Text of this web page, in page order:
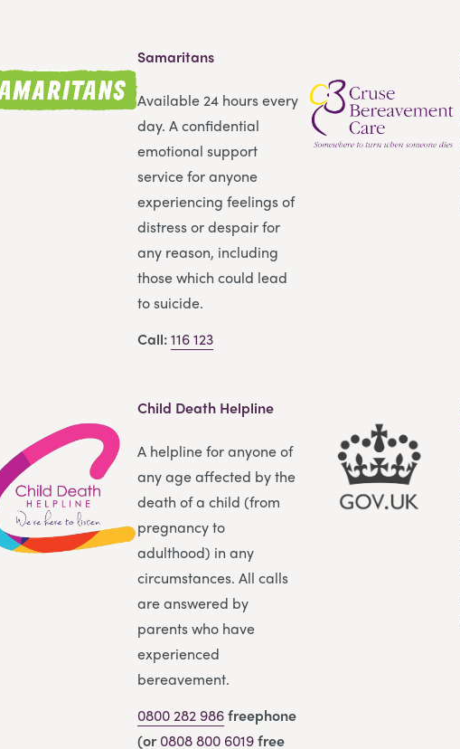
Samaritans
Available 24 hours every
day. A confidential
emotional support
service for anyone
experiencing feelings of
distress or despair for
any reason, including
those which could lead
to suicide.
Call:116 123
Child Death Helpline
A helpline for anyone of
any age affected by the
death of a child (from
pregnancy to
adulthood) in any
circumstances. All calls
are answered by
parents who have
experienced
bereavement.
0800 282 986freephone
(or0808 800 6019free